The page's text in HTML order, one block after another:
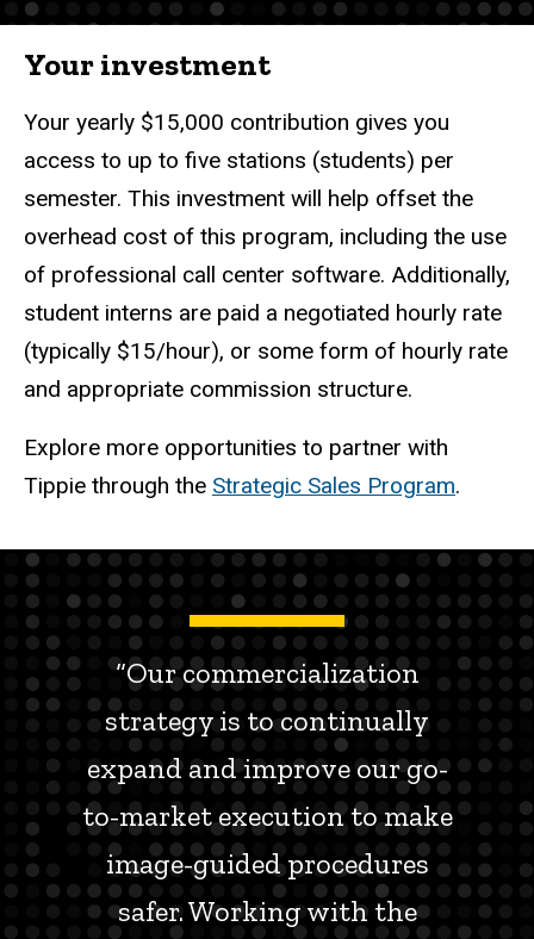
Your investment
Your yearly $15,000 contribution gives you
access to up to five stations (students) per
semester. This investment will help offset the
overhead cost of this program, including the use
of professional call center software. Additionally,
student interns are paid a negotiated hourly rate
(typically $15/hour), or some form of hourly rate
and appropriate commission structure.
Explore more opportunities to partner with
Tippie through the Strategic Sales Program.
“Our commercialization
strategy is to continually
expand and improve our go-
to-market execution to make
image-guided procedures
safer. Working with the